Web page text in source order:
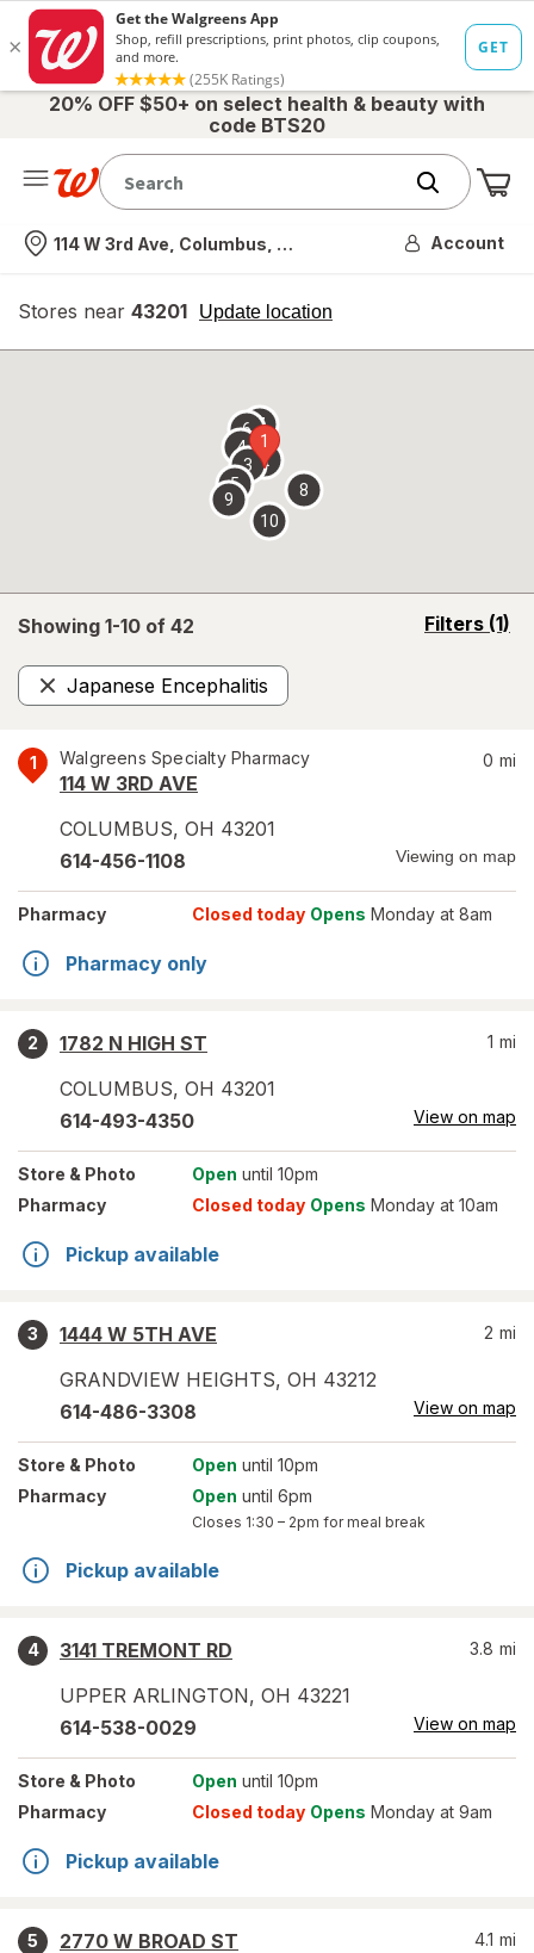
20% OFF $50+ on select health & beauty with
code BTS20
Nearest store
114 W 3rd Ave, Columbus, OH Account
Stores near 43201 Update location
opens
overlay
Showing 1-10 of 42 Filters (1)
opens
Japanese Encephalitis
Remove
1 Walgreens Specialty Pharmacy
114 W 3RD AVE
COLUMBUS, OH 43201
0 mi
614-456-1108 Viewing on map
Pharmacy Closed today Opens Monday at 8am
Pharmacy only
2
1782 N HIGH ST
COLUMBUS, OH 43201
1 mi
614-493-4350 View on map
Store & Photo Open until 10pm
Pharmacy
Closed today Opens Monday at 10am
Pickup available
3
1444 W 5TH AVE
GRANDVIEW HEIGHTS, OH 43212
2 mi
614-486-3308 View on map
Store & Photo Open until 10pm
Pharmacy
Open until 6pm
Closes 1:30 – 2pm for meal break
Pickup available
4
3141 TREMONT RD
UPPER ARLINGTON, OH 43221
3.8 mi
614-538-0029 View on map
Store & Photo Open until 10pm
Pharmacy
Closed today Opens Monday at 9am
Pickup available
5
2770 W BROAD ST
4.1 mi
1
2
3
4
5
67
8
9
10